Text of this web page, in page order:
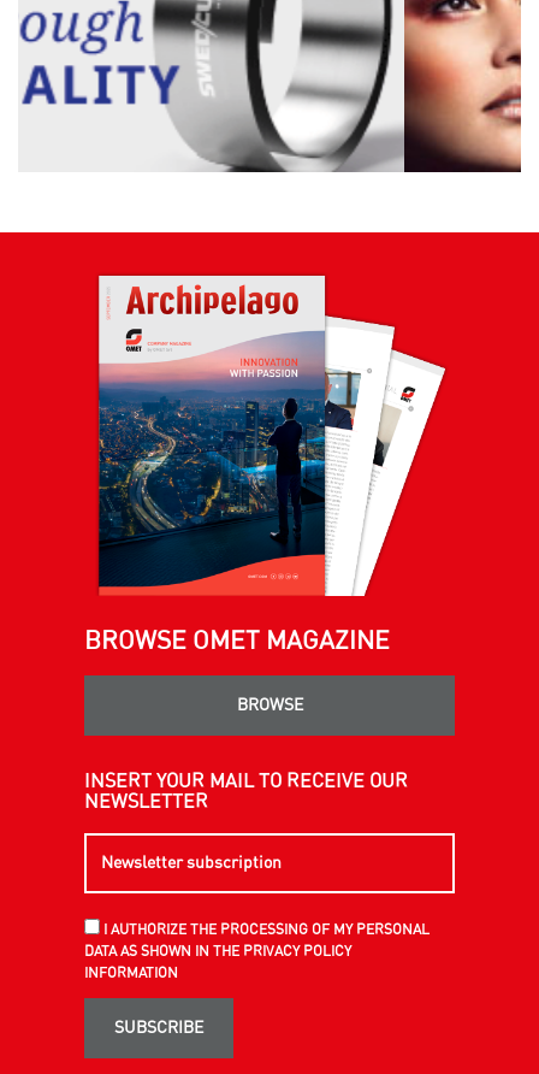
BROWSE OMET MAGAZINE
BROWSE
INSERT YOUR MAIL TO RECEIVE OUR
NEWSLETTER
I AUTHORIZE THE PROCESSING OF MY PERSONAL
DATA AS SHOWN IN THE PRIVACY POLICY
INFORMATION
SUBSCRIBE